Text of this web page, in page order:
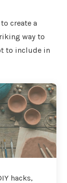
create a
way to
to include in
hacks,